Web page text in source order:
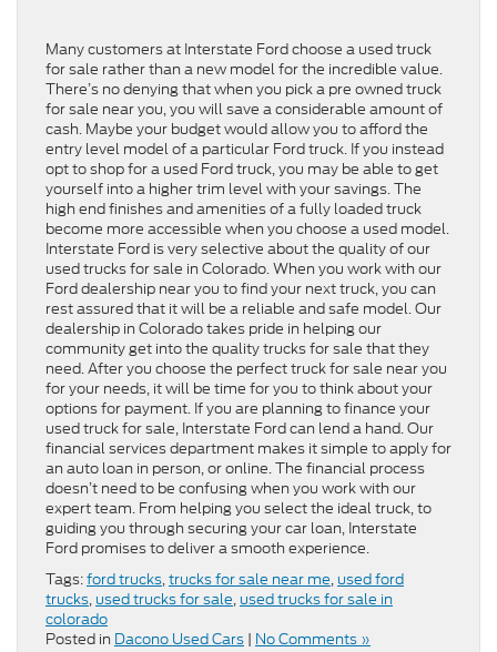
Many customers at Interstate Ford choose a used truck
for sale rather than a new model for the incredible value.
There’s no denying that when you pick a pre owned truck
for sale near you, you will save a considerable amount of
cash. Maybe your budget would allow you to afford the
entry level model of a particular Ford truck. If you instead
opt to shop for a used Ford truck, you may be able to get
yourself into a higher trim level with your savings. The
high end finishes and amenities of a fully loaded truck
become more accessible when you choose a used model.
Interstate Ford is very selective about the quality of our
used trucks for sale in Colorado. When you work with our
Ford dealership near you to find your next truck, you can
rest assured that it will be a reliable and safe model. Our
dealership in Colorado takes pride in helping our
community get into the quality trucks for sale that they
need. After you choose the perfect truck for sale near you
for your needs, it will be time for you to think about your
options for payment. If you are planning to finance your
used truck for sale, Interstate Ford can lend a hand. Our
financial services department makes it simple to apply for
an auto loan in person, or online. The financial process
doesn’t need to be confusing when you work with our
expert team. From helping you select the ideal truck, to
guiding you through securing your car loan, Interstate
Ford promises to deliver a smooth experience.
Tags:ford trucks,trucks for sale near me, used ford
trucks, used trucks for sale, used trucks for sale in
colorado
Posted in Dacono Used Cars | No Comments »